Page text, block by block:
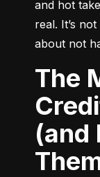
and hot
real. It’s
about not
The Most Common
(and